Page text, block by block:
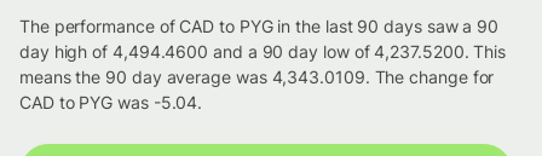
The performance of CAD to PYG in the last 90 days saw a 90
day high of 4,494.4600 and a 90 day low of 4,237.5200. This
means the 90 day average was 4,343.0109. The change for
CAD to PYG was -5.04.